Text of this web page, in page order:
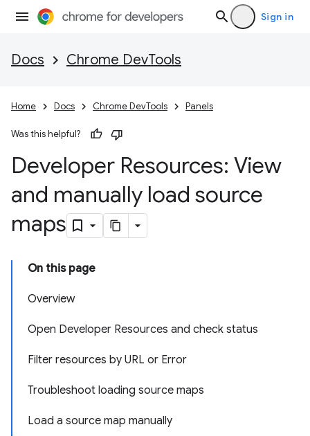
Sign in
Docs Chrome DevTools
Home Docs Chrome DevTools Panels
Was this helpful?
Developer Resources: View
and manually load source
maps
On this page
Overview
Open Developer Resources and check status
Filter resources by URL or Error
Troubleshoot loading source maps
Load a source map manually